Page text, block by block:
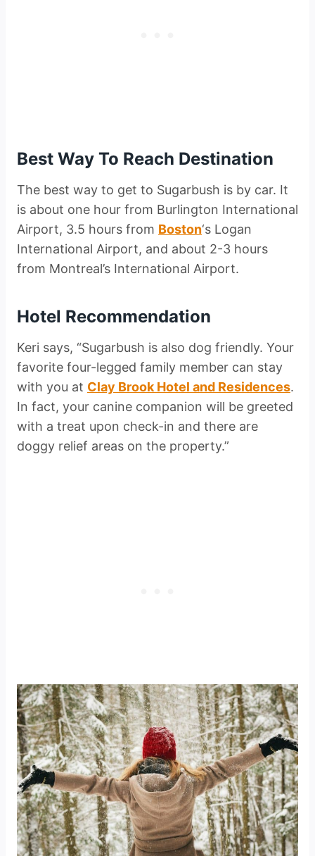
Best Way To Reach Destination
The best way to get to Sugarbush is by car. It
is about one hour from Burlington International
Airport, 3.5 hours from Boston‘s Logan
International Airport, and about 2-3 hours
from Montreal’s International Airport.
Hotel Recommendation
Keri says, “Sugarbush is also dog friendly. Your
favorite four-legged family member can stay
with you at Clay Brook Hotel and Residences.
In fact, your canine companion will be greeted
with a treat upon check-in and there are
doggy relief areas on the property.”